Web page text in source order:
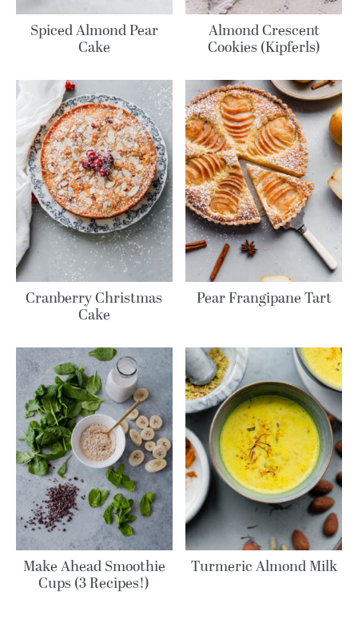
Follow Me:
Spiced Almond Pear
Cake
Almond Crescent
Cookies (Kipferls)
Cranberry Christmas
Cake
Pear Frangipane Tart
Make Ahead Smoothie
Cups (3 Recipes!)
Turmeric Almond Milk